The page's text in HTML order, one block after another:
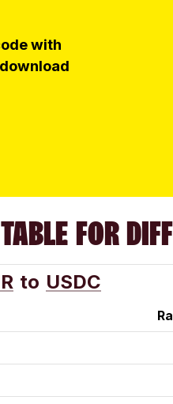
with
FOR
to USDC